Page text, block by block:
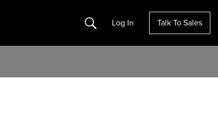
Search Log In Talk To Sales